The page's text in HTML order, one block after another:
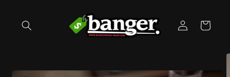
Log
in
Cart
information